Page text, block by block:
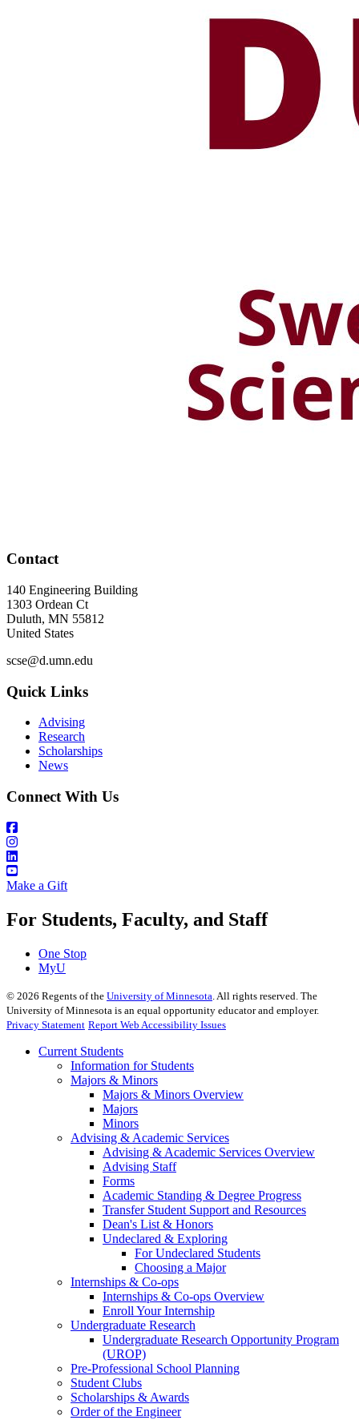
Contact
140 Engineering Building
1303 Ordean Ct
Duluth, MN 55812
United States
scse@d.umn.edu
Quick Links
Advising
Research
Scholarships
News
Connect With Us
Make a Gift
For Students, Faculty, and Staff
One Stop
MyU
© 2026 Regents of the University of Minnesota . All rights reserved. The
University of Minnesota is an equal opportunity educator and employer.
Privacy Statement Report Web Accessibility Issues
Current Students
Information for Students
Majors & Minors
Majors & Minors Overview
Majors
Minors
Advising & Academic Services
Advising & Academic Services Overview
Advising Staff
Forms
Academic Standing & Degree Progress
Transfer Student Support and Resources
Dean's List & Honors
Undeclared & Exploring
For Undeclared Students
Choosing a Major
Internships & Co-ops
Internships & Co-ops Overview
Enroll Your Internship
Undergraduate Research
Undergraduate Research Opportunity Program
(UROP)
Pre-Professional School Planning
Student Clubs
Scholarships & Awards
Order of the Engineer